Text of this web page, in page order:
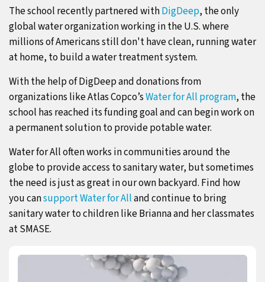
The school recently partnered withDigDeep, the only
global water organization working in the U.S. where
millions of Americans still don't have clean, running water
at home, to build a water treatment system.
With the help of DigDeep and donations from
organizations like Atlas Copco’sWater for All program, the
school has reached its funding goal and can begin work on
a permanent solution to provide potable water.
Water for All often works in communities around the
globe to provide access to sanitary water, but sometimes
the need is just as great in our own backyard. Find how
you cansupport Water for Alland continue to bring
sanitary water to children like Brianna and her classmates
at SMASE.